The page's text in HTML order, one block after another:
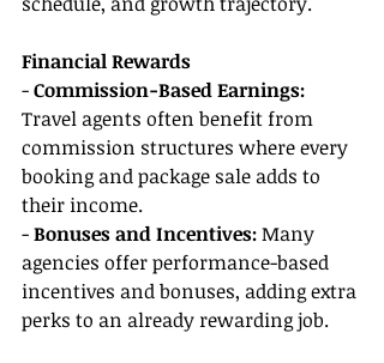
Financial Rewards
- Commission-Based Earnings:
Travel agents often benefit from
commission structures where every
booking and package sale adds to
their income.
- Bonuses and Incentives: Many
agencies offer performance-based
incentives and bonuses, adding extra
perks to an already rewarding job.